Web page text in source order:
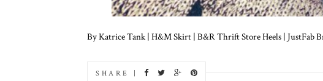
By Katrice Tank | H&M Skirt | B&R Thrift Store Heels | JustFab
SHARE |